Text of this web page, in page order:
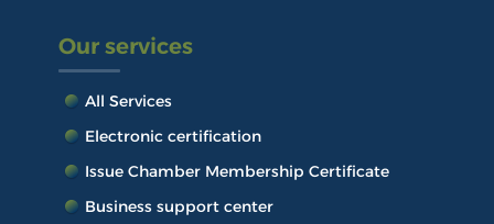
Our services
All Services
Electronic certification
Issue Chamber Membership Certificate
Business support center